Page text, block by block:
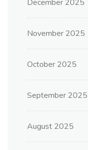
December 2025
November 2025
October 2025
September 2025
August 2025